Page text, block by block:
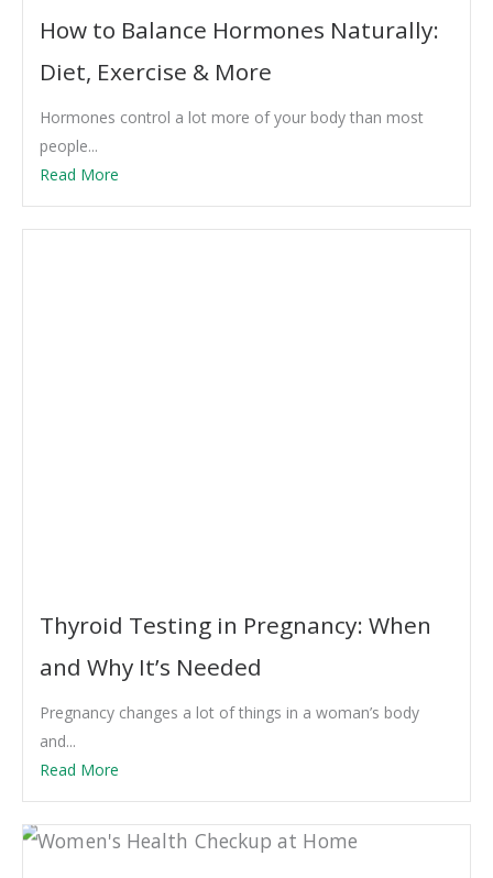
How to Balance Hormones Naturally:
Diet, Exercise & More
Hormones control a lot more of your body than most
people...
Read More
Thyroid Testing in Pregnancy: When
and Why It’s Needed
Pregnancy changes a lot of things in a woman’s body
and...
Read More